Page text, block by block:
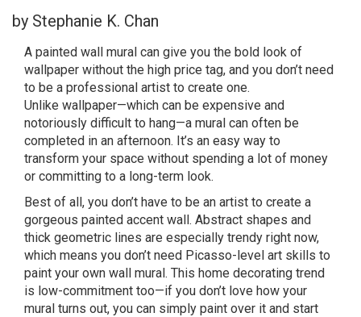
by Stephanie K. Chan
A painted wall mural can give you the bold look of
wallpaper without the high price tag, and you don’t need
to be a professional artist to create one.
Unlike wallpaper—which can be expensive and
notoriously difficult to hang—a mural can often be
completed in an afternoon. It’s an easy way to
transform your space without spending a lot of money
or committing to a long-term look.
Best of all, you don’t have to be an artist to create a
gorgeous painted accent wall. Abstract shapes and
thick geometric lines are especially trendy right now,
which means you don’t need Picasso-level art skills to
paint your own wall mural. This home decorating trend
is low-commitment too—if you don’t love how your
mural turns out, you can simply paint over it and start